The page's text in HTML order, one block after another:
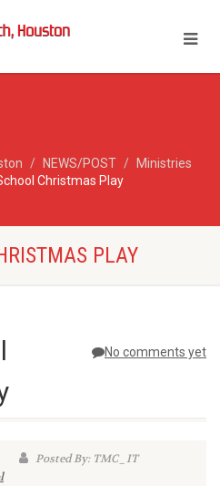
NEWS/POST
Ministries
Christmas Play
PLAY
No comments yet
Posted By: TMC_IT